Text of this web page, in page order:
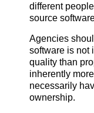
different
source
Agencies
software is not
quality than
inherently
necessarily
ownership.